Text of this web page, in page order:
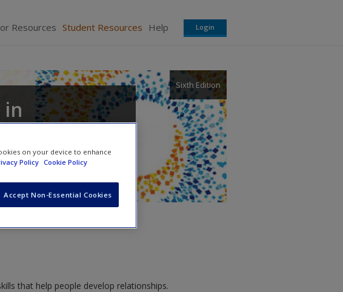
Resources Student Resources Help Login
Sixth Edition
that help people develop relationships.
on your device to enhance
Policy Cookie Policy
Accept Non-Essential Cookies